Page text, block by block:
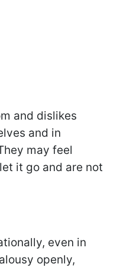
and dislikes
and in
may feel
it go and are not
even in
openly,